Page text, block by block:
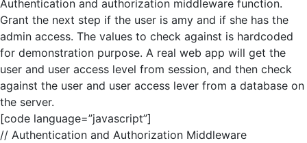
Authentication and authorization middleware function.
Grant the next step if the user is amy and if she has the
admin access. The values to check against is hardcoded
for demonstration purpose. A real web app will get the
user and user access level from session, and then check
against the user and user access lever from a database on
the server.
[code language=”javascript”]
// Authentication and Authorization Middleware